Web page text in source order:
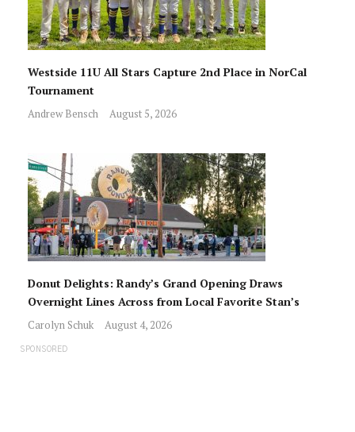
Westside 11U All Stars Capture 2nd Place in NorCal
Tournament
Andrew Bensch August 5, 2026
Donut Delights: Randy’s Grand Opening Draws
Overnight Lines Across from Local Favorite Stan’s
Carolyn Schuk August 4, 2026
SPONSORED